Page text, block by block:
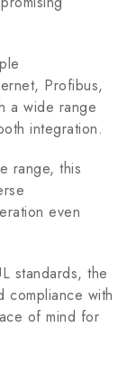
Profibus,
a wide range
integration.
range, this
even
standards, the
compliance with
of mind for